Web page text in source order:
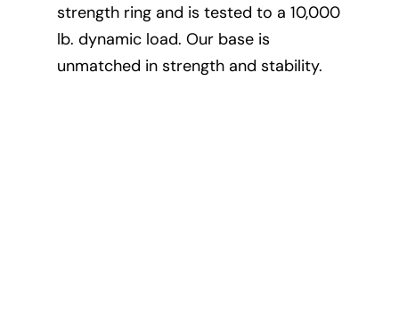
strength ring and is tested to a 10,000
lb. dynamic load. Our base is
unmatched in strength and stability.